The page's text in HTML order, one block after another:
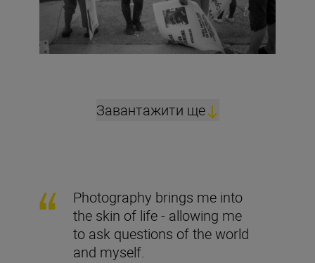
Завантажити ще
Photography brings me into
the skin of life - allowing me
to ask questions of the world
and myself.